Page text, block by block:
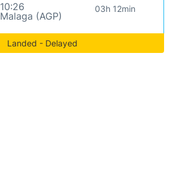
10:26
Malaga (AGP)
03h 12min
Landed - Delayed